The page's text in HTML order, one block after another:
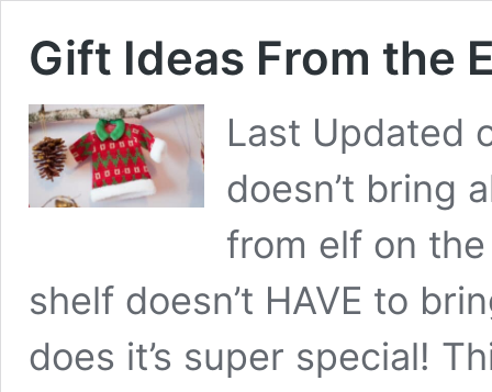
Gift Ideas From the
Last Updated
doesn’t bring
from elf on
shelf doesn’t HAVE to
does it’s super special!